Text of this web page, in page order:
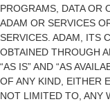
PROGRAMS, DATA OR
ADAM OR SERVICES
SERVICES. ADAM, ITS
OBTAINED THROUGH
“AS IS” AND “AS
OF ANY KIND, EITHER
NOT LIMITED TO, ANY